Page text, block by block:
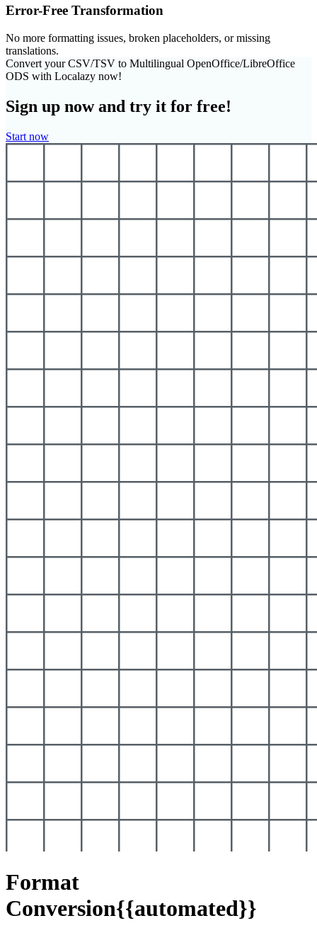
Error-Free Transformation
No more formatting issues, broken placeholders, or missing
translations.
Convert your CSV/TSV to Multilingual OpenOffice/LibreOffice
ODS with Localazy now!
Sign up now and try it for free!
Start now
Format
Conversion{{automated}}